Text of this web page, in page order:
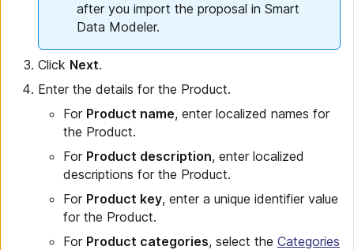
after you import the proposal in Smart
Data Modeler.
Click Next.
Enter the details for the Product.
For Product name, enter localized names for
the Product.
For Product description, enter localized
descriptions for the Product.
For Product key, enter a unique identifier value
for the Product.
For Product categories, select the Categories